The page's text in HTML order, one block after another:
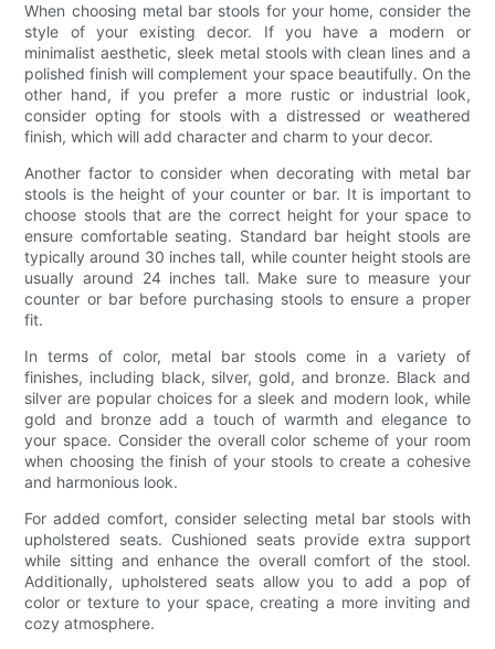
When choosing metal bar stools for your home, consider the
style of your existing decor. If you have a modern or
minimalist aesthetic, sleek metal stools with clean lines and a
polished finish will complement your space beautifully. On the
other hand, if you prefer a more rustic or industrial look,
consider opting for stools with a distressed or weathered
finish, which will add character and charm to your decor.
Another factor to consider when decorating with metal bar
stools is the height of your counter or bar. It is important to
choose stools that are the correct height for your space to
ensure comfortable seating. Standard bar height stools are
typically around 30 inches tall, while counter height stools are
usually around 24 inches tall. Make sure to measure your
counter or bar before purchasing stools to ensure a proper
fit.
In terms of color, metal bar stools come in a variety of
finishes, including black, silver, gold, and bronze. Black and
silver are popular choices for a sleek and modern look, while
gold and bronze add a touch of warmth and elegance to
your space. Consider the overall color scheme of your room
when choosing the finish of your stools to create a cohesive
and harmonious look.
For added comfort, consider selecting metal bar stools with
upholstered seats. Cushioned seats provide extra support
while sitting and enhance the overall comfort of the stool.
Additionally, upholstered seats allow you to add a pop of
color or texture to your space, creating a more inviting and
cozy atmosphere.